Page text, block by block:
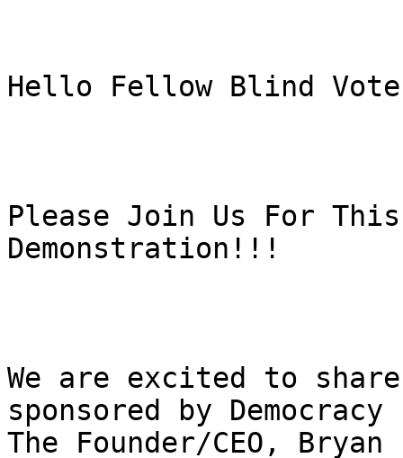
Hello Fellow Blind
Please Join Us For
Demonstration!!!
We are excited to
sponsored by
The Founder/CEO,